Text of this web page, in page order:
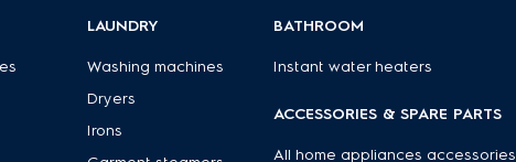
LAUNDRY
Washing machines
Dryers
Irons
BATHROOM
Instant water heaters
ACCESSORIES & SPARE PARTS
All home appliances accessories